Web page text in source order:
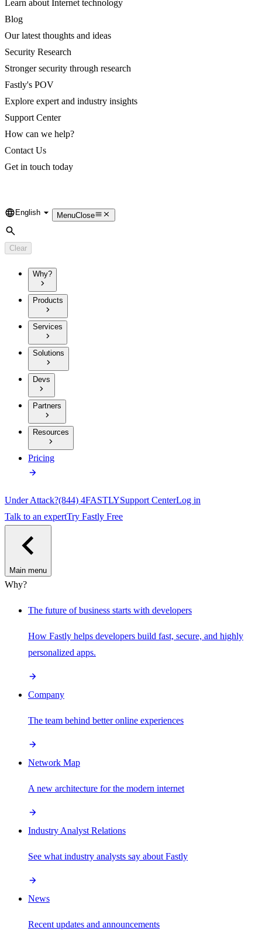
Learn about Internet technology
Blog
Our latest thoughts and ideas
Security Research
Stronger security through research
Fastly's POV
Explore expert and industry insights
Support Center
How can we help?
Contact Us
Get in touch today
Language
English MenuClose
Search
Clear
Why?
Products
Services
Solutions
Devs
Partners
Resources
Pricing
Under Attack?(844) 4FASTLYSupport CenterLog in
Talk to an expertTry Fastly Free
Main menu
Why?
The future of business starts with developers
How Fastly helps developers build fast, secure, and highly
personalized apps.
Company
The team behind better online experiences
Network Map
A new architecture for the modern internet
Industry Analyst Relations
See what industry analysts say about Fastly
News
Recent updates and announcements